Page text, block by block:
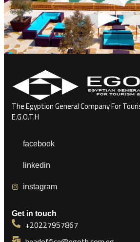
The Egyption General Company For
E.G.O.T.H
facebook
linkedin
instagram
Get in touch
+20227957867